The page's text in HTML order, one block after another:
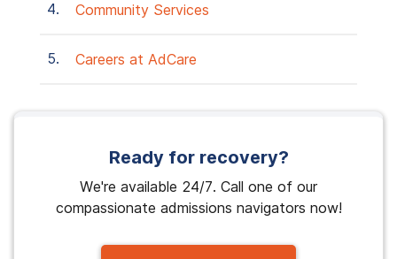
Community Services
Careers at AdCare
Ready for recovery?
We're available 24/7. Call one of our
compassionate admissions navigators now!